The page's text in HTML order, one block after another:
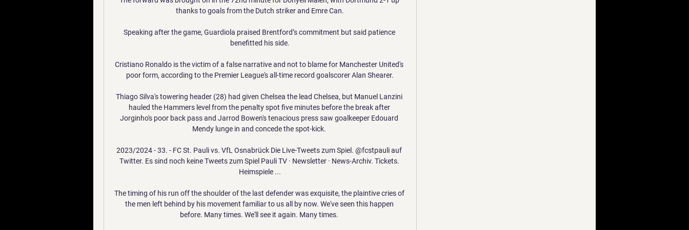
thanks to goals from the Dutch striker and Emre Can.
Speaking after the game, Guardiola praised Brentford’s commitment but said patience
benefitted his side.
Cristiano Ronaldo is the victim of a false narrative and not to blame for Manchester United's
poor form, according to the Premier League's all-time record goalscorer Alan Shearer.
Thiago Silva's towering header (28) had given Chelsea the lead Chelsea, but Manuel Lanzini
hauled the Hammers level from the penalty spot five minutes before the break after
Jorginho's poor back pass and Jarrod Bowen's tenacious press saw goalkeeper Edouard
Mendy lunge in and concede the spot-kick.
2023/2024 - 33. - FC St. Pauli vs. VfL Osnabrück Die Live-Tweets zum Spiel. @fcstpauli auf
Twitter. Es sind noch keine Tweets zum Spiel Pauli TV · Newsletter · News-Archiv. Tickets.
Heimspiele ...
The timing of his run off the shoulder of the last defender was exquisite, the plaintive cries of
the men left behind by his movement familiar to us all by now. We've seen this happen
before. Many times. We'll see it again. Many times.